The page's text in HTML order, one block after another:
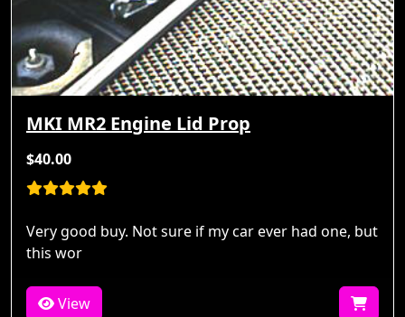
MKI MR2 Engine Lid Prop
$40.00
Very good buy. Not sure if my car ever had one, but
this wor
View